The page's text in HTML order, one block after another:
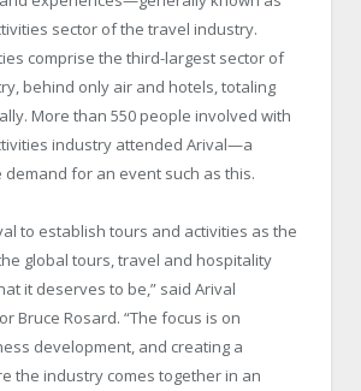
sector of the travel industry.
comprise the third-largest sector of
behind only air and hotels, totaling
More than 550 people involved with
industry attended Arival—a
for an event such as this.
to establish tours and activities as the
global tours, travel and hospitality
it deserves to be,” said Arival
Bruce Rosard. “The focus is on
development, and creating a
the industry comes together in an